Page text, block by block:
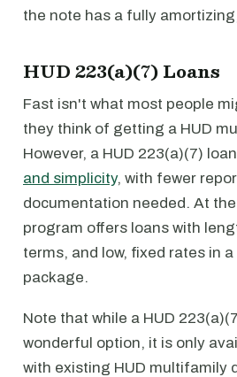
the note has a fully
HUD 223(a)(7) Loans
Fast isn't what most people
they think of getting a HUD
However, a HUD 223(a)(7) loan
and simplicity, with fewer
documentation needed. At
program offers loans with
terms, and low, fixed rates in
package.
Note that while a HUD
wonderful option, it is only
with existing HUD multifamily